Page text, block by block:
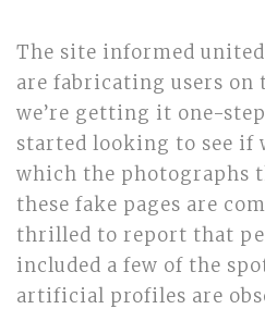
The site informed
are fabricating users
we’re getting it one-
started looking to see if
which the photographs
these fake pages are
thrilled to report that
included a few of the
artificial profiles are